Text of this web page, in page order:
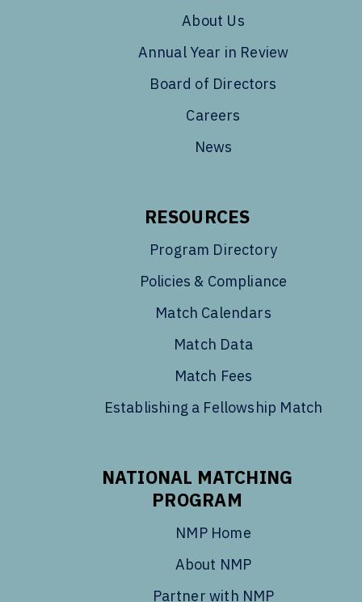
About Us
Annual Year in Review
Board of Directors
Careers
News
RESOURCES
Program Directory
Policies & Compliance
Match Calendars
Match Data
Match Fees
Establishing a Fellowship Match
NATIONAL MATCHING
PROGRAM
NMP Home
About NMP
Partner with NMP